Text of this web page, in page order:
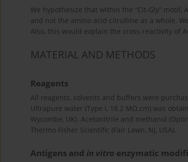
We hypothesize that within the “Cit-Gly” motif,
and not the amino acid citrulline as a whole.
Also, this would explain the cross-reactivity of
MATERIAL AND METHODS
Reagents
All reagents, solvents and buffers were
Ultrapure water (Type I, 18.2 MΩ.cm) was
Wycombe, UK). Acetonitrile and methanol
Thermo Fisher Scientific (Fair Lawn, NJ, USA).
Antigens and in vitro enzymatic